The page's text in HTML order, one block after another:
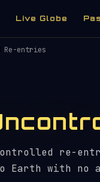
Live Globe
Re-entries
re-
Earth with